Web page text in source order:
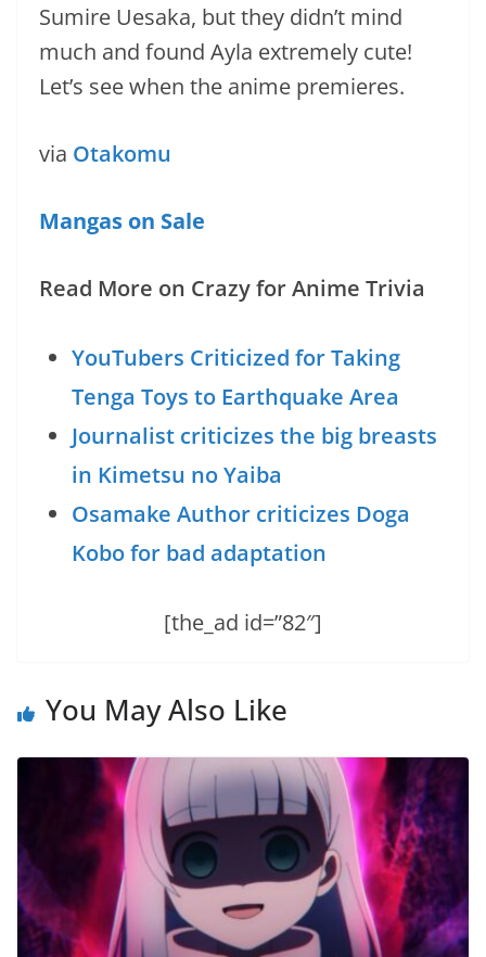
Sumire Uesaka, but they didn’t mind
much and found Ayla extremely cute!
Let’s see when the anime premieres.
via Otakomu
Mangas on Sale
Read More on Crazy for Anime Trivia
YouTubers Criticized for Taking
Tenga Toys to Earthquake Area
Journalist criticizes the big breasts
in Kimetsu no Yaiba
Osamake Author criticizes Doga
Kobo for bad adaptation
[the_ad id=”82″]
You May Also Like